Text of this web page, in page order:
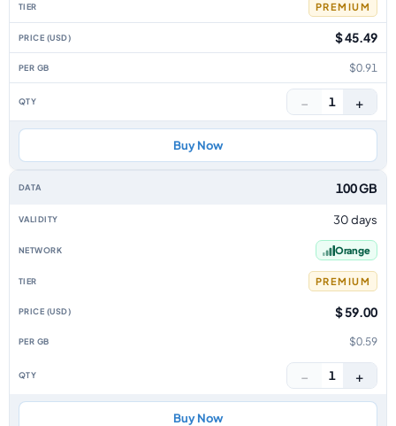
PREMIUM
$ 45.49
$0.91
− 1 +
Buy Now
100 GB
30 days
Orange
PREMIUM
$ 59.00
$0.59
− 1 +
Buy Now